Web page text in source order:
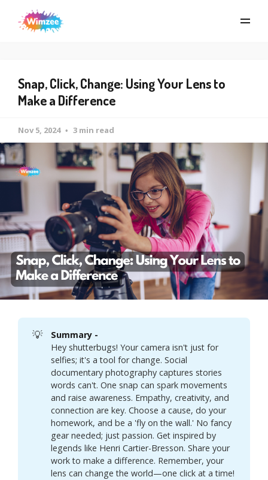
Snap, Click, Change: Using Your Lens to
Make a Difference
Nov 5, 2024 3 min read
💡
Summary -
Hey shutterbugs! Your camera isn't just for
selfies; it's a tool for change. Social
documentary photography captures stories
words can't. One snap can spark movements
and raise awareness. Empathy, creativity, and
connection are key. Choose a cause, do your
homework, and be a 'fly on the wall.' No fancy
gear needed; just passion. Get inspired by
legends like Henri Cartier-Bresson. Share your
work to make a difference. Remember, your
lens can change the world—one click at a time!